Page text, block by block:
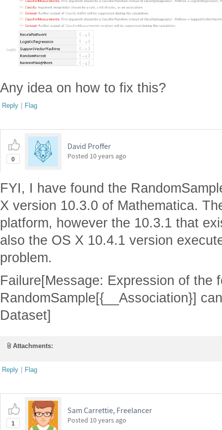
Any idea on how to fix this?
Reply | Flag
0
David Proffer
Posted 10 years ago
FYI, I have found the
X version 10.3.0 of Mathematica.
platform, however the 10.3.1 that
also the OS X 10.4.1 version
problem.
Failure[Message: Expression of the
RandomSample[{__Association}]
Dataset]
Attachments:
Reply | Flag
1
Sam Carrettie, Freelancer
Posted 10 years ago